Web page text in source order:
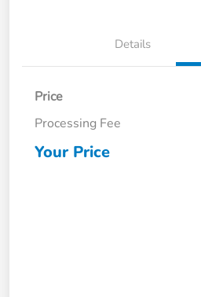
Details
Price
Processing Fee
Your Price